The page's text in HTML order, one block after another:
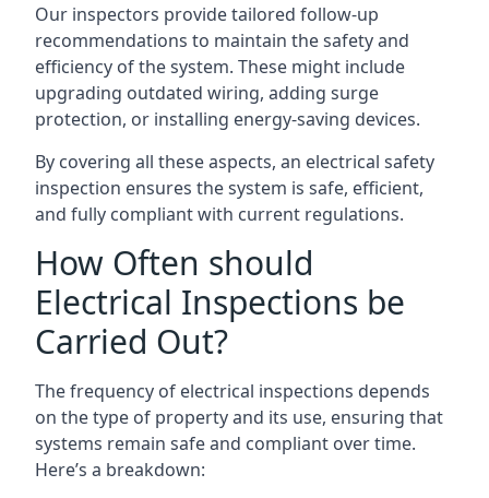
Our inspectors provide tailored follow-up
recommendations to maintain the safety and
efficiency of the system. These might include
upgrading outdated wiring, adding surge
protection, or installing energy-saving devices.
By covering all these aspects, an electrical safety
inspection ensures the system is safe, efficient,
and fully compliant with current regulations.
How Often should
Electrical Inspections be
Carried Out?
The frequency of electrical inspections depends
on the type of property and its use, ensuring that
systems remain safe and compliant over time.
Here’s a breakdown: